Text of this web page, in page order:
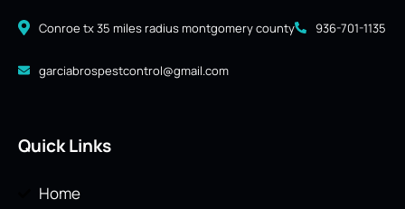
Conroe tx 35 miles radius montgomery county 936-701-1135
garciabrospestcontrol@gmail.com
Quick Links
Home